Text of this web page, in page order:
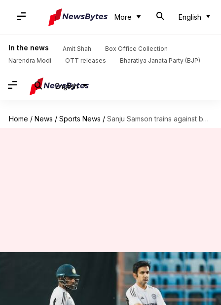
More English
In the news Amit Shah
Box Office Collection
Narendra Modi
OTT releases Bharatiya Janata Party (BJP)
English
Home / News / Sports News / Sanju Samson trains against bouncers ahead of 3rd T20I
Sanju Samson trains against
bouncers ahead of 3rd T20I
Gaurav Tripathi 09:34 am